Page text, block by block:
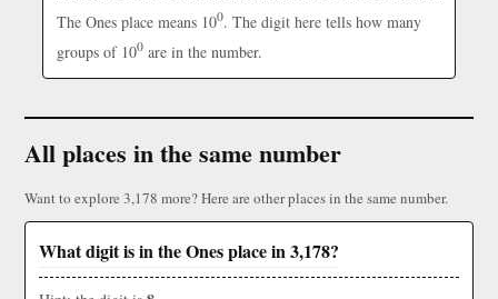
The Ones place means 100. The digit here tells how many
groups of 100 are in the number.
All places in the same number
Want to explore 3,178 more? Here are other places in the same number.
What digit is in the Ones place in 3,178?